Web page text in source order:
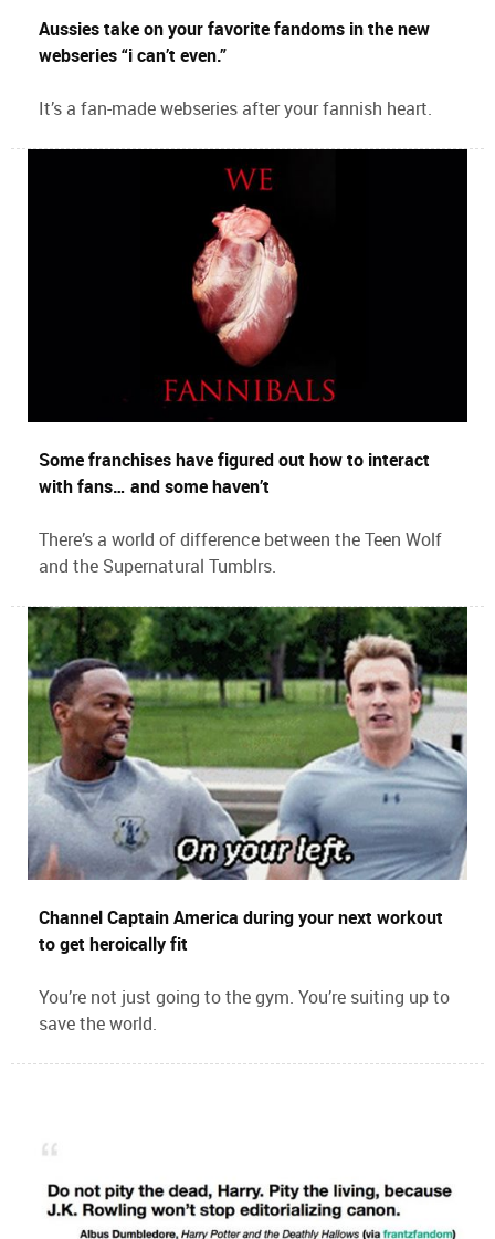
Aussies take on your favorite fandoms in the new
webseries “i can’t even.”
It’s a fan-made webseries after your fannish heart.
Some franchises have figured out how to interact
with fans… and some haven’t
There’s a world of difference between the Teen Wolf
and the Supernatural Tumblrs.
Channel Captain America during your next workout
to get heroically fit
You’re not just going to the gym. You’re suiting up to
save the world.